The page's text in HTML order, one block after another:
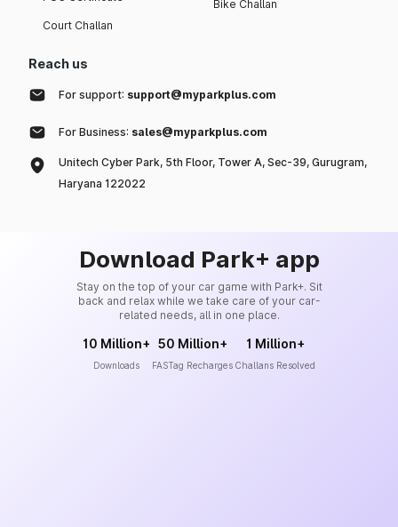
Court Challan
Bike Challan
Reach us
For support: support@myparkplus.com
For Business: sales@myparkplus.com
Unitech Cyber Park, 5th Floor, Tower A, Sec-39, Gurugram,
Haryana 122022
Download Park+ app
Stay on the top of your car game with Park+. Sit
back and relax while we take care of your car-
related needs, all in one place.
10 Million+
Downloads
50 Million+
FASTag Recharges
1 Million+
Challans Resolved